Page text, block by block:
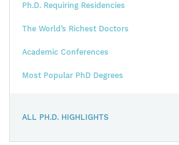
Ph.D. Requiring Residencies
The World’s Richest Doctors
Academic Conferences
Most Popular PhD Degrees
ALL PH.D. HIGHLIGHTS